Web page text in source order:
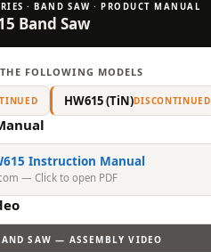
· BAND SAW · PRODUCT MANUAL
Band Saw
FOLLOWING MODELS
HW615 (TiN)DISCONTINUED
Instruction Manual
— Click to open PDF
SAW — ASSEMBLY VIDEO